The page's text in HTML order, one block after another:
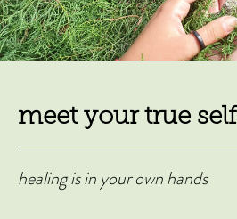
meet your true self
healing is in your own hands